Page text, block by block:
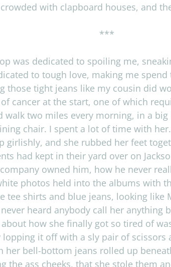
with clap­board houses, and
***
was ded­i­cated to spoil­ing me,
to tough love, mak­ing me
those tight jeans like my cousin did
can­cer at the start, one of which
walk two miles every morn­ing, in a
chair. I spent a lot of time with
girl­ishly, and she rubbed her feet
had kept in their yard over on
owned him, how he never
pho­tos held into the albums with
tee shirts and blue jeans, look­ing like
never heard any­body call her any­thing
how she finally got so tired of
it off with a sly pair of
her bell-bottom jeans rolled up
the ass cheeks, that she stole them